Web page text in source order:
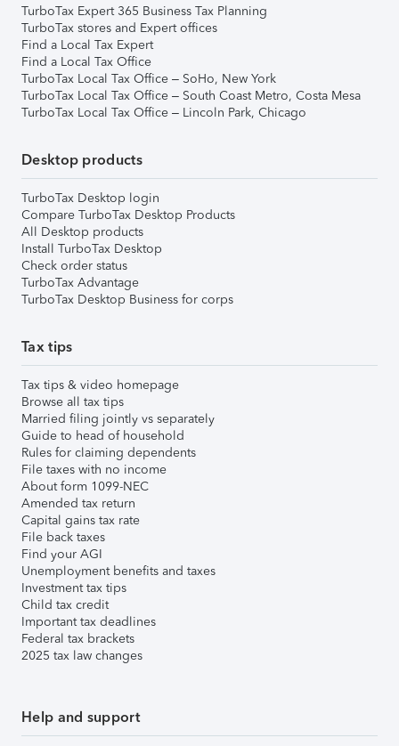
TurboTax Expert 365 Business Tax Planning
TurboTax stores and Expert offices
Find a Local Tax Expert
Find a Local Tax Office
TurboTax Local Tax Office – SoHo, New York
TurboTax Local Tax Office – South Coast Metro, Costa Mesa
TurboTax Local Tax Office – Lincoln Park, Chicago
Desktop products
TurboTax Desktop login
Compare TurboTax Desktop Products
All Desktop products
Install TurboTax Desktop
Check order status
TurboTax Advantage
TurboTax Desktop Business for corps
Tax tips
Tax tips & video homepage
Browse all tax tips
Married filing jointly vs separately
Guide to head of household
Rules for claiming dependents
File taxes with no income
About form 1099-NEC
Amended tax return
Capital gains tax rate
File back taxes
Find your AGI
Unemployment benefits and taxes
Investment tax tips
Child tax credit
Important tax deadlines
Federal tax brackets
2025 tax law changes
Help and support